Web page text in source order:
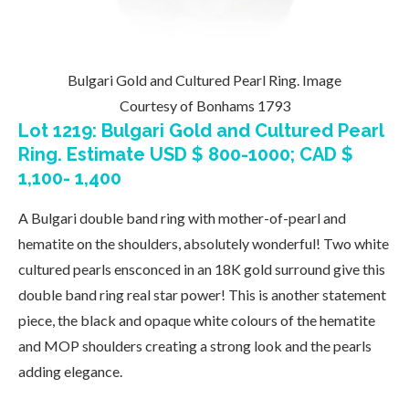
Bulgari Gold and Cultured Pearl Ring. Image
Courtesy of Bonhams 1793
Lot 1219: Bulgari Gold and Cultured Pearl
Ring. Estimate USD $ 800-1000; CAD $
1,100- 1,400
A Bulgari double band ring with mother-of-pearl and
hematite on the shoulders, absolutely wonderful! Two white
cultured pearls ensconced in an 18K gold surround give this
double band ring real star power! This is another statement
piece, the black and opaque white colours of the hematite
and MOP shoulders creating a strong look and the pearls
adding elegance.